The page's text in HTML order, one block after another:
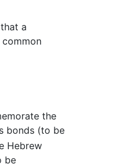
a
the
bonds (to be
Hebrew
be